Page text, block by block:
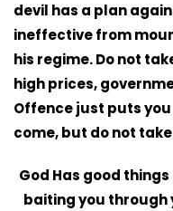
devil has a plan
ineffective from
his regime. Do not
high prices,
Offence just puts
come, but do not
God Has good
baiting you through